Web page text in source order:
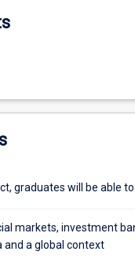
graduates will be able to:
markets, investment
a global context